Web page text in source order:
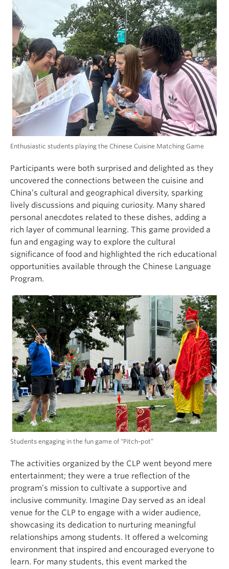
Enthusiastic students playing the Chinese Cuisine Matching Game
Participants were both surprised and delighted as they
uncovered the connections between the cuisine and
China’s cultural and geographical diversity, sparking
lively discussions and piquing curiosity. Many shared
personal anecdotes related to these dishes, adding a
rich layer of communal learning. This game provided a
fun and engaging way to explore the cultural
significance of food and highlighted the rich educational
opportunities available through the Chinese Language
Program.
Students engaging in the fun game of “Pitch-pot”
The activities organized by the CLP went beyond mere
entertainment; they were a true reflection of the
program’s mission to cultivate a supportive and
inclusive community. Imagine Day served as an ideal
venue for the CLP to engage with a wider audience,
showcasing its dedication to nurturing meaningful
relationships among students. It offered a welcoming
environment that inspired and encouraged everyone to
learn. For many students, this event marked the